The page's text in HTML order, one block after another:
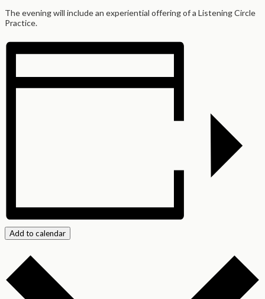
The evening will include an experiential offering of a Listening Circle
Practice.
Add to calendar